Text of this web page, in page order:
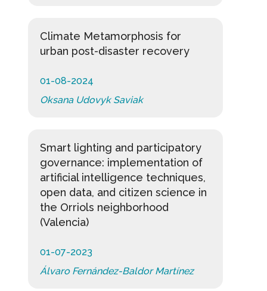
Climate Metamorphosis for
urban post-disaster recovery
01-08-2024
Oksana Udovyk Saviak
Smart lighting and participatory
governance: implementation of
artificial intelligence techniques,
open data, and citizen science in
the Orriols neighborhood
(Valencia)
01-07-2023
Álvaro Fernández-Baldor Martínez